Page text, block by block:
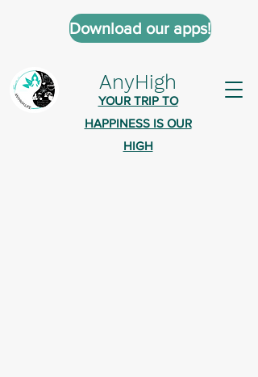
AnyHigh
YOUR TRIP TO
HAPPINESS IS OUR
HIGH
Download our apps!